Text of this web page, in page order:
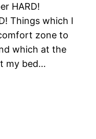
HARD!
Things which I
zone to
which at the
my bed…